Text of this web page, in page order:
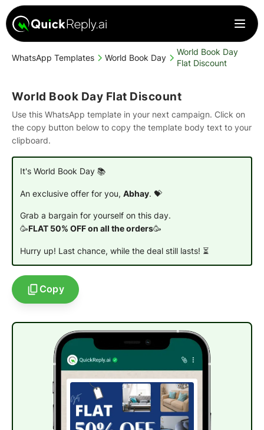
WhatsApp Templates World Book Day
World Book Day
Flat Discount
World Book Day Flat Discount
Use this WhatsApp template in your next campaign. Click on
the copy button below to copy the template body text to your
clipboard.
It's World Book Day 📚
An exclusive offer for you, Abhay. 💝
Grab a bargain for yourself on this day.
🥳FLAT 50% OFF on all the orders🥳
Hurry up! Last chance, while the deal still lasts! ⏳
Copy